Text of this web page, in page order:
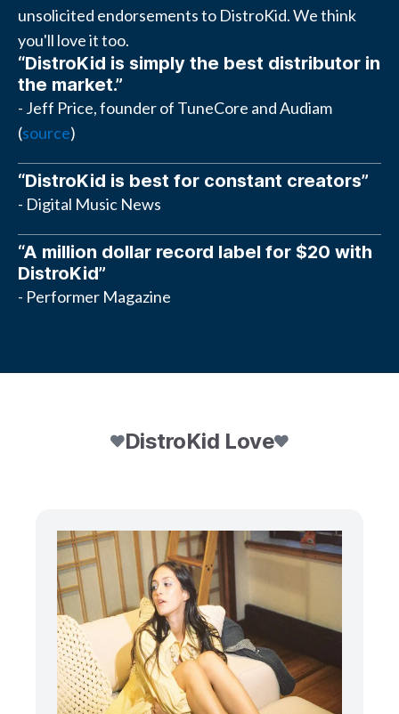
unsolicited endorsements to DistroKid. We think
you'll love it too.
“DistroKid is simply the best distributor in
the market.”
- Jeff Price, founder of TuneCore and Audiam
(source)
“DistroKid is best for constant creators”
- Digital Music News
“A million dollar record label for $20 with
DistroKid”
- Performer Magazine
DistroKid Love